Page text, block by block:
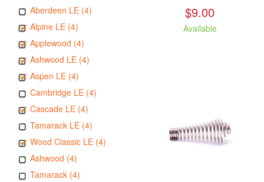
Aberdeen LE (4)
Alpine LE (4)
Applewood (4)
Ashwood LE (4)
Aspen LE (4)
Cambridge LE (4)
Cascade LE (4)
Tamarack LE (4)
Wood Classic LE (4)
Ashwood (4)
Tamarack (4)
$9.00
Available